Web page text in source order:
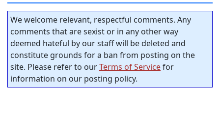
We welcome relevant, respectful comments. Any
comments that are sexist or in any other way
deemed hateful by our staff will be deleted and
constitute grounds for a ban from posting on the
site. Please refer to ourTerms of Servicefor
information on our posting policy.